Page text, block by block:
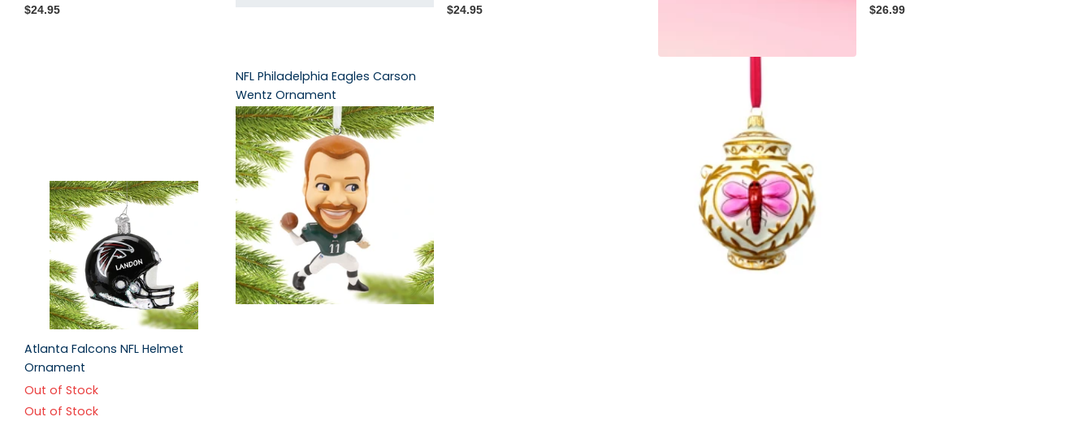
$24.95
NFL Philadelphia Eagles Carson
Wentz Ornament
3 in stock
3 in stock
$14.95
$24.95 $26.99
Atlanta Falcons NFL Helmet
Ornament
Out of Stock
Out of Stock